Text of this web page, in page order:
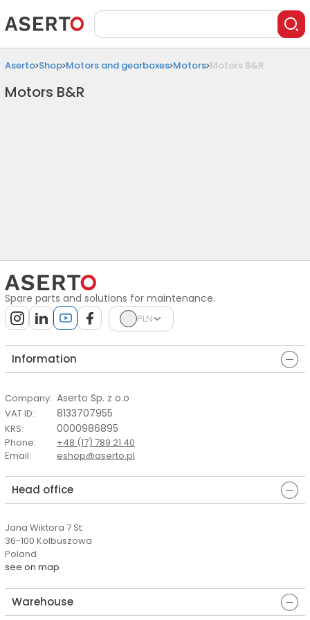
Aserto Shop Motors and gearboxes Motors Motors B&R
Motors B&R
Spare parts and solutions for maintenance.
PLN
Information
Company: Aserto Sp. z o.o
VAT ID: 8133707955
KRS: 0000986895
Phone:
+48 (17) 789 21 40
Email: eshop@aserto.pl
Head office
Jana Wiktora 7 St.
36-100 Kolbuszowa
Poland
see on map
Warehouse